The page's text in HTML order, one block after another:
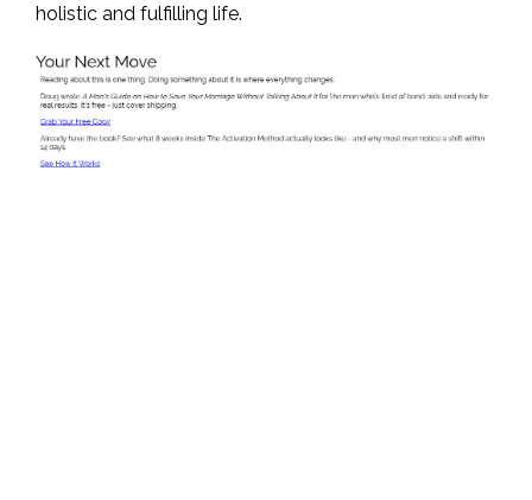
holistic and fulfilling life.